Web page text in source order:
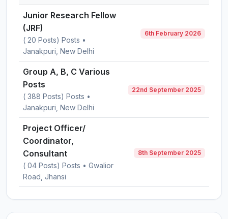
Junior Research Fellow
(JRF)
( 20 Posts) Posts •
Janakpuri, New Delhi
6th February 2026
Group A, B, C Various
Posts
( 388 Posts) Posts •
Janakpuri, New Delhi
22nd September 2025
Project Officer/
Coordinator,
Consultant
( 04 Posts) Posts • Gwalior
Road, Jhansi
8th September 2025